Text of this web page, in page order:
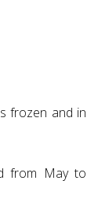
frozen and in
from May to